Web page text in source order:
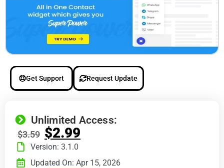
Get Support Request Update
Unlimited Access:
$3.59 $2.99
Version: 3.1.0
Updated On: Apr 15, 2026